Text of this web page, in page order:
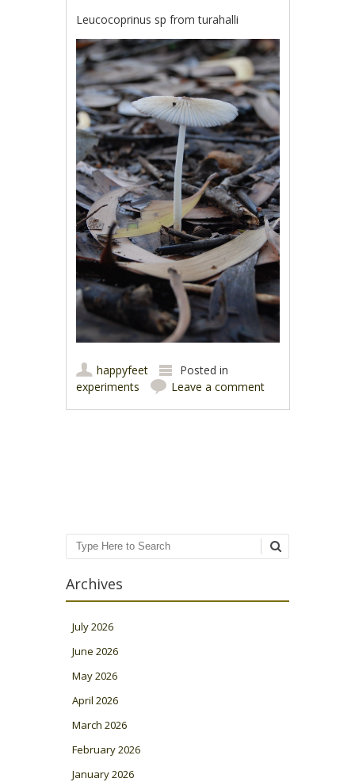
Leucocoprinus sp from turahalli
happyfeet
Posted in
experiments
Leave a comment
Search
Archives
July 2026
June 2026
May 2026
April 2026
March 2026
February 2026
January 2026